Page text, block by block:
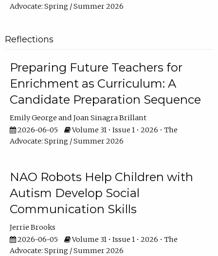
Advocate: Spring / Summer 2026
Reflections
Preparing Future Teachers for
Enrichment as Curriculum: A
Candidate Preparation Sequence
Emily George
Joan Sinagra Brillant
2026-06-05
Volume 31 • Issue 1 • 2026 • The
Advocate: Spring / Summer 2026
NAO Robots Help Children with
Autism Develop Social
Communication Skills
Jerrie Brooks
2026-06-05
Volume 31 • Issue 1 • 2026 • The
Advocate: Spring / Summer 2026